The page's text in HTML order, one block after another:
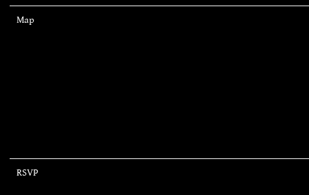
Map
RSVP